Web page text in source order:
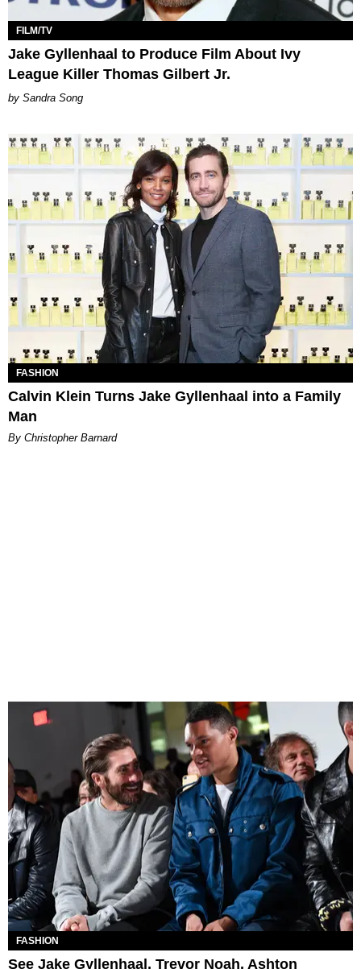
FILM/TV
Jake Gyllenhaal to Produce Film About Ivy
League Killer Thomas Gilbert Jr.
Sandra Song
FASHION
Calvin Klein Turns Jake Gyllenhaal into a Family
Man
By Christopher Barnard
FASHION
See Jake Gyllenhaal, Trevor Noah, Ashton